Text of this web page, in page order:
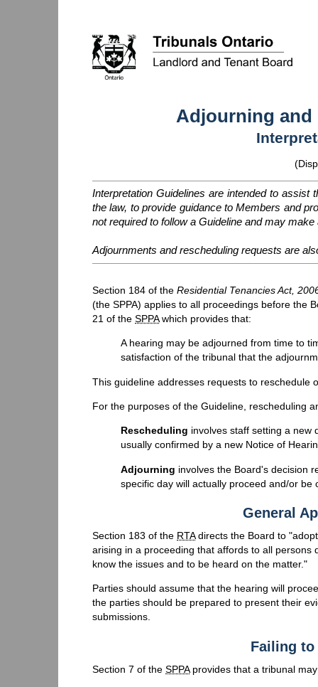
Adjourning and
Interpretation Guidelines are intended to assist
the law, to provide guidance to Members and
not required to follow a Guideline and may
Adjournments and rescheduling requests are
Section 184 of the Residential Tenancies Act,
(the SPPA) applies to all proceedings before the
21 of the SPPAwhich provides that:
A hearing may be adjourned from time to
satisfaction of the tribunal that the
This guideline addresses requests to reschedule
For the purposes of the Guideline, rescheduling
Rescheduling involves staff setting a new
usually confirmed by a new Notice of
Adjourning involves the Board's decision
specific day will actually proceed and/or be
General
Section 183 of the RTAdirects the Board to
arising in a proceeding that affords to all
know the issues and to be heard on the matter."
Parties should assume that the hearing will
the parties should be prepared to present their
submissions.
Failing to
Section 7 of the SPPAprovides that a tribunal